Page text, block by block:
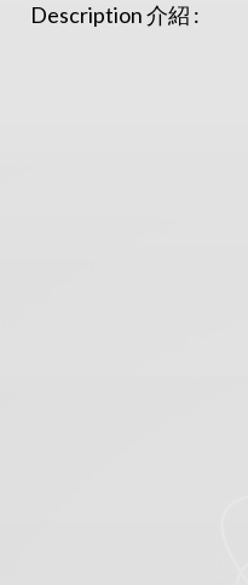
Description 介紹 :